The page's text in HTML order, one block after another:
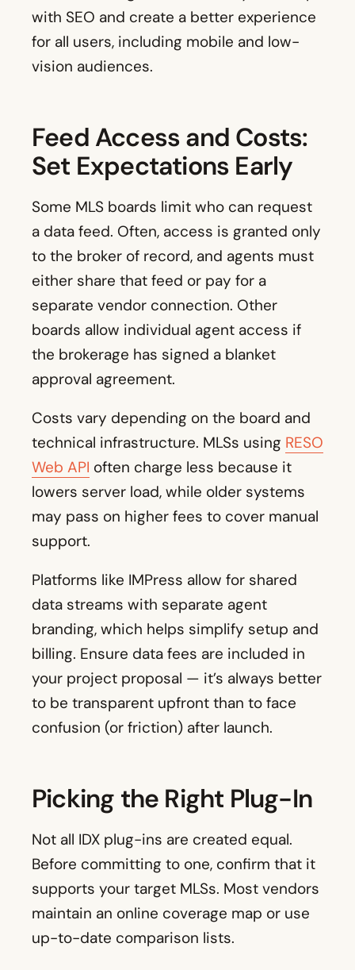
with SEO and create a better experience
for all users, including mobile and low-
vision audiences.
Feed Access and Costs:
Set Expectations Early
Some MLS boards limit who can request
a data feed. Often, access is granted only
to the broker of record, and agents must
either share that feed or pay for a
separate vendor connection. Other
boards allow individual agent access if
the brokerage has signed a blanket
approval agreement.
Costs vary depending on the board and
technical infrastructure. MLSs using RESO
Web API often charge less because it
lowers server load, while older systems
may pass on higher fees to cover manual
support.
Platforms like IMPress allow for shared
data streams with separate agent
branding, which helps simplify setup and
billing. Ensure data fees are included in
your project proposal — it’s always better
to be transparent upfront than to face
confusion (or friction) after launch.
Picking the Right Plug-In
Not all IDX plug-ins are created equal.
Before committing to one, confirm that it
supports your target MLSs. Most vendors
maintain an online coverage map or use
up-to-date comparison lists.